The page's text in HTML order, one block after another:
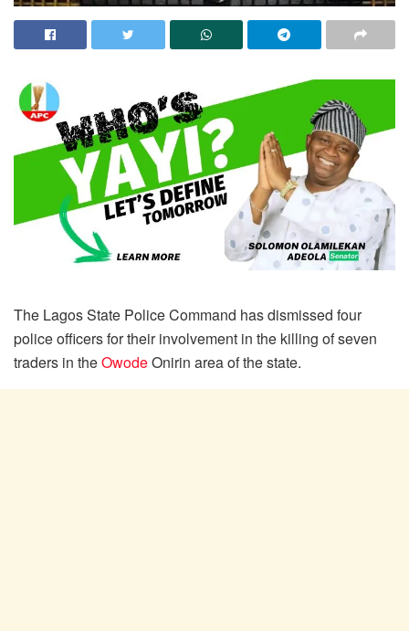
The Lagos State Police Command has dismissed four
police officers for their involvement in the killing of seven
traders in theOwodeOnirin area of the state.